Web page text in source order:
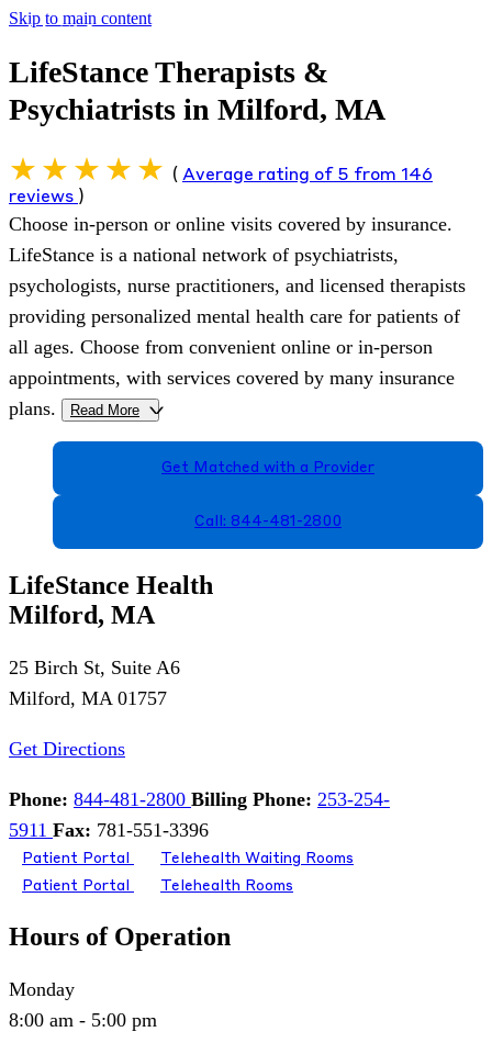
Skip to main content
LifeStance Therapists &
Psychiatrists in Milford, MA
( Average rating of 5 from 146
reviews )
Choose in-person or online visits covered by insurance.
LifeStance is a national network of psychiatrists,
psychologists, nurse practitioners, and licensed therapists
providing personalized mental health care for patients of
all ages. Choose from convenient online or in-person
appointments, with services covered by many insurance
plans.
Read More >
Get Matched with a Provider
Call: 844-481-2800
LifeStance Health
Milford, MA
25 Birch St, Suite A6
Milford, MA 01757
Get Directions
Phone: 844-481-2800 Billing Phone: 253-254-
5911 Fax: 781-551-3396
Patient Portal
Telehealth Waiting Rooms
Patient Portal
Telehealth Rooms
Hours of Operation
Monday
8:00 am - 5:00 pm